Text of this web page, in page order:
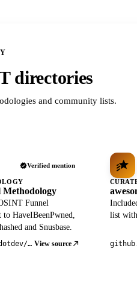
directories
and community lists.
Verified mention
Funnel
HaveIBeenPwned,
and Snusbase.
github.com/pdudotdev/ofm View source
list with